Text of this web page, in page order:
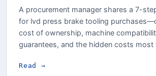
A procurement manager shares a 7-
for lvd press brake tooling
cost of ownership, machine
guarantees, and the hidden costs most
Read →